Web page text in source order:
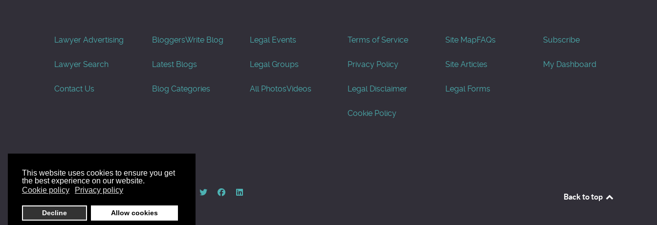
This website uses cookies to ensure you get
the best experience on our website.
Cookie policy
Privacy policy
Decline Allow cookies
Lawyer Advertising
Lawyer Search
Contact Us
BloggersWrite Blog
Latest Blogs
Blog Categories
Legal Events
Legal Groups
All PhotosVideos
Terms of Service
Privacy Policy
Legal Disclaimer
Cookie Policy
Site MapFAQs
Site Articles
Legal Forms
Subscribe
My Dashboard
© AllGoodLawyers.com 2010 - 2026
Back to top